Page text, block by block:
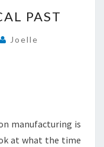
PAST
Joelle
manufacturing is
at what the time